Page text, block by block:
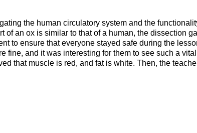
the human circulatory system and the
an ox is similar to that of a human, the dissection
to ensure that everyone stayed safe during the
fine, and it was interesting for them to see such a
that muscle is red, and fat is white. Then, the